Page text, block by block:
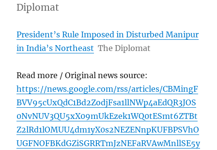
Diplomat
President’s Rule Imposed in Disturbed Manipur
in India’s Northeast The Diplomat
Read more / Original news source:
https://news.google.com/rss/articles/CBMingF
BVV95cUxQdC1Bd2ZodjFsa1llNWp4aEdQR3JOS
0NvNUV3QU5xX09mUkEzek1WQ0tESmt6ZTBt
Z2lRd1lOMUU4dm1yX0s2NEZENnpKUFBPSVhO
UGFNOFBKdGZiSGRRTmJzNEFaRVAwMnllSE5y